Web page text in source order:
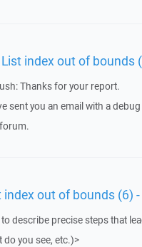
List index out of bounds
Thanks for your report.
sent you an email with a
index out of bounds (6)
to describe precise steps that
do you see, etc.)>